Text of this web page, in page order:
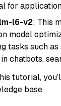
for
l6-v2: This
model
tasks such
chatbots,
tutorial,
base.